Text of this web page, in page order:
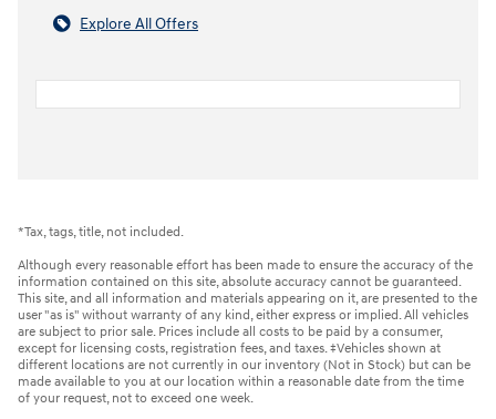
Explore All Offers
*Tax, tags, title, not included.
Although every reasonable effort has been made to ensure the accuracy of the
information contained on this site, absolute accuracy cannot be guaranteed.
This site, and all information and materials appearing on it, are presented to the
user "as is" without warranty of any kind, either express or implied. All vehicles
are subject to prior sale. Prices include all costs to be paid by a consumer,
except for licensing costs, registration fees, and taxes. ‡Vehicles shown at
different locations are not currently in our inventory (Not in Stock) but can be
made available to you at our location within a reasonable date from the time
of your request, not to exceed one week.